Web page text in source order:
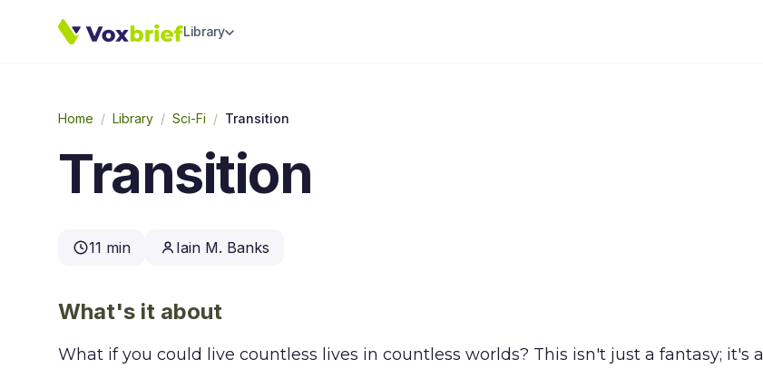
Library
Home / Library / Sci-Fi / Transition
Transition
11 min Iain M. Banks
What's it about
What if you could live countless lives in countless worlds? This isn't just a fantasy; it's a